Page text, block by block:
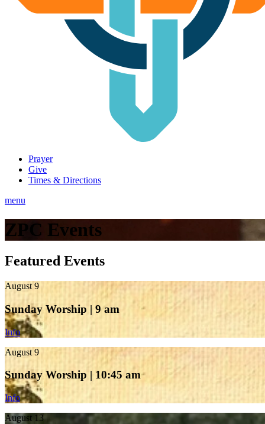
Prayer
Give
Times & Directions
menu
ZPC Events
Featured Events
August 9
Sunday Worship | 9 am
Info
August 9
Sunday Worship | 10:45 am
Info
August 13